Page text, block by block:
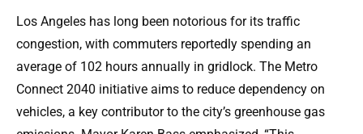
Los Angeles has long been notorious for its traffic
congestion, with commuters reportedly spending an
average of 102 hours annually in gridlock. The Metro
Connect 2040 initiative aims to reduce dependency on
vehicles, a key contributor to the city’s greenhouse gas